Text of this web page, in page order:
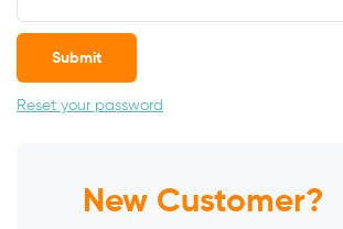
Submit
Reset your password
New Customer?